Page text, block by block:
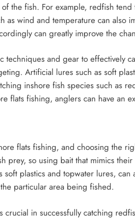
the fish. For example, redfish
as wind and temperature can
can greatly improve the
techniques and gear to effectively
Artificial lures such as soft
inshore fish species such as
flats fishing, anglers can have an
flats fishing, and choosing the
prey, so using bait that mimics
soft plastics and topwater lures,
particular area being fished.
crucial in successfully catching